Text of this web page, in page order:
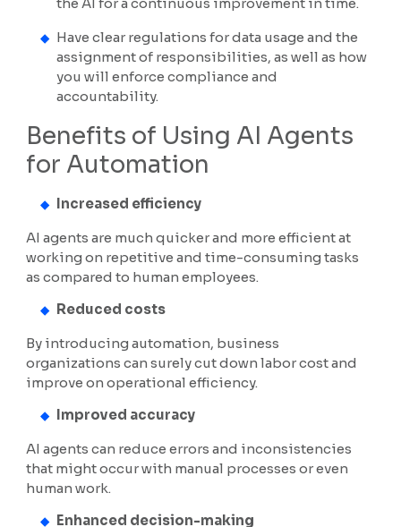
Have clear regulations for data usage and the
assignment of responsibilities, as well as how
you will enforce compliance and
accountability.
Benefits of Using AI Agents
for Automation
Increased efficiency
AI agents are much quicker and more efficient at
working on repetitive and time-consuming tasks
as compared to human employees.
Reduced costs
By introducing automation, business
organizations can surely cut down labor cost and
improve on operational efficiency.
Improved accuracy
AI agents can reduce errors and inconsistencies
that might occur with manual processes or even
human work.
Enhanced decision-making